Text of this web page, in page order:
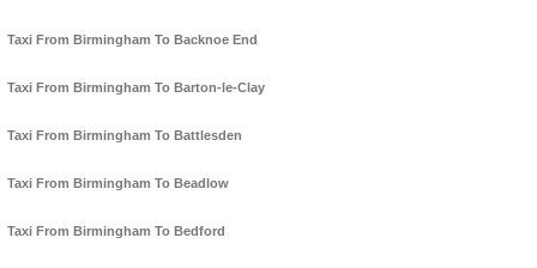
Taxi From Birmingham To Backnoe End
Taxi From Birmingham To Barton-le-Clay
Taxi From Birmingham To Battlesden
Taxi From Birmingham To Beadlow
Taxi From Birmingham To Bedford